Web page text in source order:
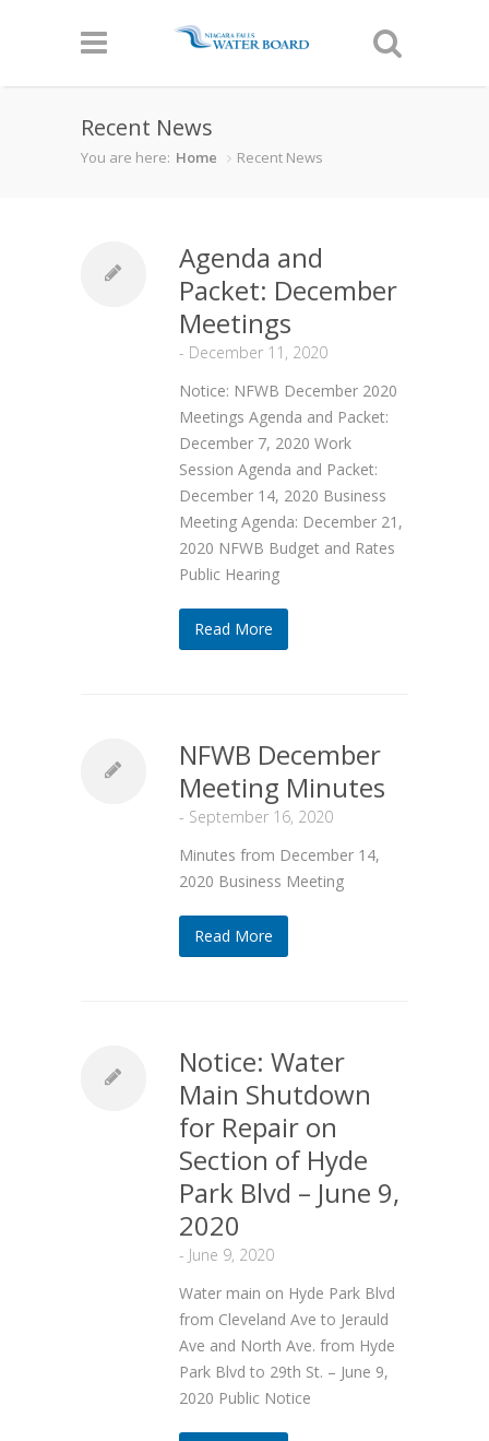
Recent News
You are here: Home Recent News
Agenda and
Packet: December
Meetings
- December 11, 2020
Notice: NFWB December 2020
Meetings Agenda and Packet:
December 7, 2020 Work
Session Agenda and Packet:
December 14, 2020 Business
Meeting Agenda: December 21,
2020 NFWB Budget and Rates
Public Hearing
Read More
NFWB December
Meeting Minutes
- September 16, 2020
Minutes from December 14,
2020 Business Meeting
Read More
Notice: Water
Main Shutdown
for Repair on
Section of Hyde
Park Blvd – June 9,
2020
- June 9, 2020
Water main on Hyde Park Blvd
from Cleveland Ave to Jerauld
Ave and North Ave. from Hyde
Park Blvd to 29th St. – June 9,
2020 Public Notice